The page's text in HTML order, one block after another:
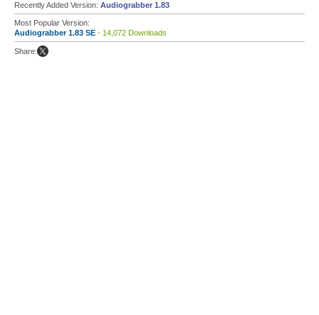
Recently Added Version: Audiograbber 1.83
Most Popular Version:
Audiograbber 1.83 SE - 14,072 Downloads
Share: